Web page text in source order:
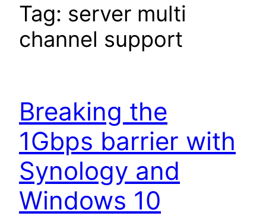
Tag: server multi
channel support
Breaking the
1Gbps barrier with
Synology and
Windows 10